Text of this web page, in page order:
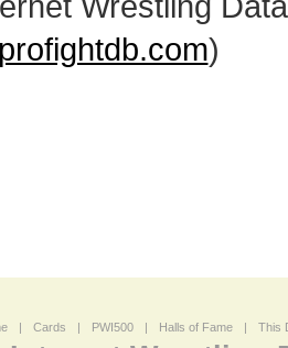
)
| Cards | PWI500 | Halls of Fame | This